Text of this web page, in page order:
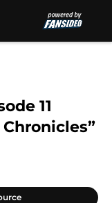
11